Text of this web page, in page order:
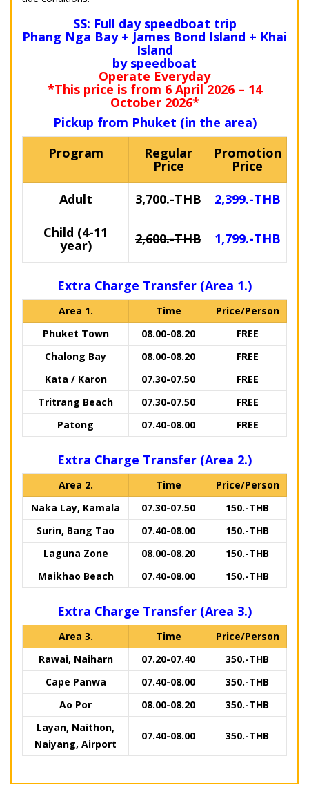
SS: Full day speedboat trip
Phang Nga Bay + James Bond Island + Khai
Island
by speedboat
Operate Everyday
*This price is from 6 April 2026 – 14
October 2026*
Pickup from Phuket (in the area)
Program
Regular
Price
Promotion
Price
Adult
3,700.-THB
2,399.-THB
Child (4-11
year) 2,600.-THB 1,799.-THB
Extra Charge Transfer (Area 1.)
Area 1. Time
Price/Person
Phuket Town
08.00-08.20
FREE
Chalong Bay
08.00-08.20
FREE
Kata / Karon
07.30-07.50
FREE
Tritrang Beach
07.30-07.50
FREE
Patong
07.40-08.00 FREE
Extra Charge Transfer (Area 2.)
Area 2. Time
Price/Person
Naka Lay, Kamala
07.30-07.50
150.-THB
Surin, Bang Tao
07.40-08.00
150.-THB
Laguna Zone
08.00-08.20
150.-THB
Maikhao Beach
07.40-08.00 150.-THB
Extra Charge Transfer (Area 3.)
Area 3. Time
Price/Person
Rawai, Naiharn
07.20-07.40
350.-THB
Cape Panwa
07.40-08.00
350.-THB
Ao Por
08.00-08.20
350.-THB
Layan, Naithon,
Naiyang, Airport
07.40-08.00 350.-THB